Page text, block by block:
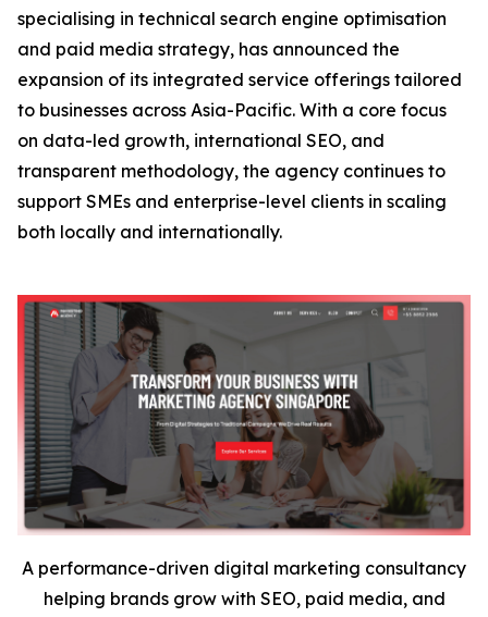
specialising in technical search engine optimisation
and paid media strategy, has announced the
expansion of its integrated service offerings tailored
to businesses across Asia-Pacific. With a core focus
on data-led growth, international SEO, and
transparent methodology, the agency continues to
support SMEs and enterprise-level clients in scaling
both locally and internationally.
A performance-driven digital marketing consultancy
helping brands grow with SEO, paid media, and